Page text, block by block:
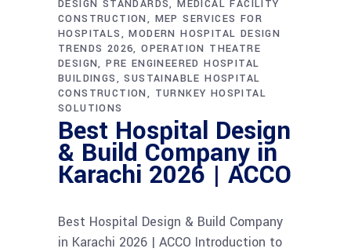
DESIGN STANDARDS MEDICAL FACILITY
CONSTRUCTION
MEP SERVICES FOR
HOSPITALS
MODERN HOSPITAL DESIGN
TRENDS 2026 OPERATION THEATRE
DESIGN PRE ENGINEERED HOSPITAL
BUILDINGS
SUSTAINABLE HOSPITAL
CONSTRUCTION
TURNKEY HOSPITAL
SOLUTIONS
Best Hospital Design
& Build Company in
Karachi 2026 | ACCO
Best Hospital Design & Build Company
in Karachi 2026 | ACCO Introduction to